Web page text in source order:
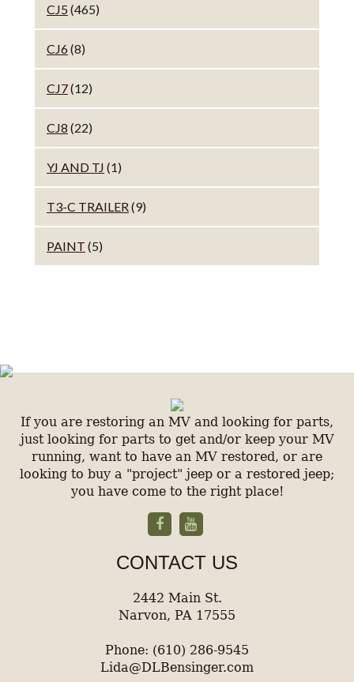
CJ5 (465)
CJ6(8)
CJ7(12)
CJ8 (22)
YJ AND TJ (1)
T3-C TRAILER(9)
PAINT (5)
If you are restoring an MV and looking for parts,
just looking for parts to get and/or keep your MV
running, want to have an MV restored, or are
looking to buy a "project" jeep or a restored jeep;
you have come to the right place!
CONTACT US
2442 Main St.
Narvon, PA 17555
Phone: (610) 286-9545
Lida@DLBensinger.com